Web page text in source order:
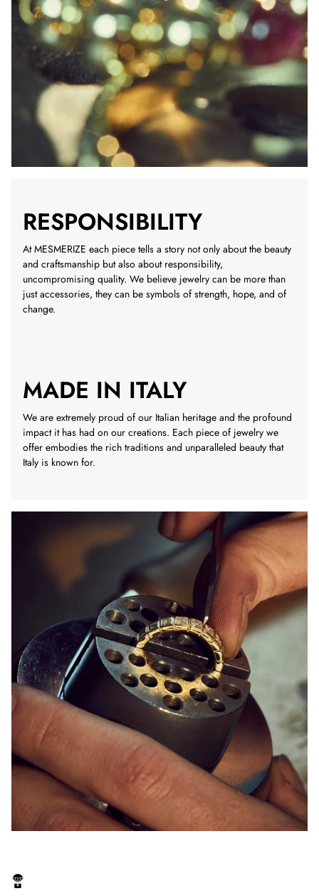
RESPONSIBILITY
At MESMERIZE each piece tells a story not only about the beauty
and craftsmanship but also about responsibility,
uncompromising quality. We believe jewelry can be more than
just accessories, they can be symbols of strength, hope, and of
change.
MADE IN ITALY
We are extremely proud of our Italian heritage and the profound
impact it has had on our creations. Each piece of jewelry we
offer embodies the rich traditions and unparalleled beauty that
Italy is known for.